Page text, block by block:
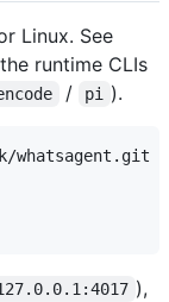
Linux. See
runtime CLIs
/ pi ).
whatsagent.git
),